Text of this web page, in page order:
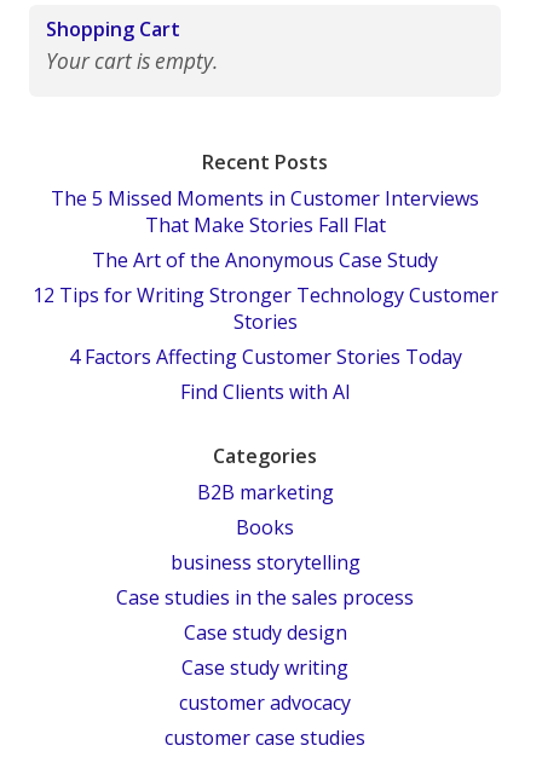
Shopping Cart
Your cart is empty.
Recent Posts
The 5 Missed Moments in Customer Interviews
That Make Stories Fall Flat
The Art of the Anonymous Case Study
12 Tips for Writing Stronger Technology Customer
Stories
4 Factors Affecting Customer Stories Today
Find Clients with AI
Categories
B2B marketing
Books
business storytelling
Case studies in the sales process
Case study design
Case study writing
customer advocacy
customer case studies